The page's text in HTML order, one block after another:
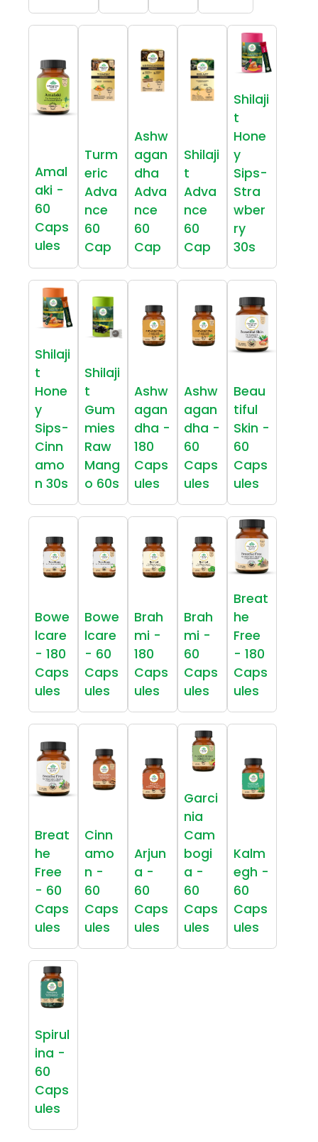
Amal
aki -
60
Caps
ules
Turm
eric
Adva
nce
60
Cap
Ashw
agan
dha
Adva
nce
60
Cap
Shilaji
t
Adva
nce
60
Cap
Shilaji
t
Hone
y
Sips-
Stra
wber
ry
30s
Shilaji
t
Hone
y
Sips-
Cinn
amo
n 30s
Shilaji
t
Gum
mies
Raw
Mang
o 60s
Ashw
agan
dha -
180
Caps
ules
Ashw
agan
dha -
60
Caps
ules
Beau
tiful
Skin -
60
Caps
ules
Bowe
lcare
- 180
Caps
ules
Bowe
lcare
- 60
Caps
ules
Brah
mi -
180
Caps
ules
Brah
mi -
60
Caps
ules
Breat
he
Free
- 180
Caps
ules
Breat
he
Free
- 60
Caps
ules
Cinn
amo
n -
60
Caps
ules
Arjun
a -
60
Caps
ules
Garci
nia
Cam
bogi
a -
60
Caps
ules
Kalm
egh -
60
Caps
ules
Spirul
ina -
60
Caps
ules